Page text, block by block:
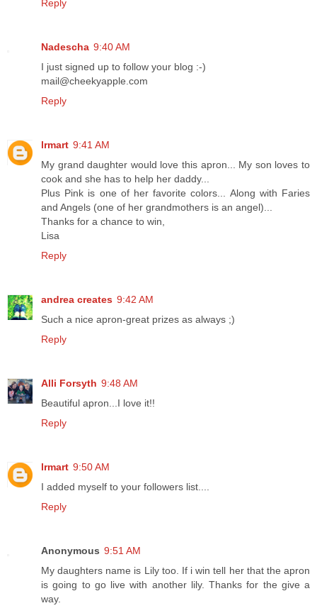
Reply
Nadescha 9:40 AM
I just signed up to follow your blog :-)
mail@cheekyapple.com
Reply
lrmart 9:41 AM
My grand daughter would love this apron... My son loves to
cook and she has to help her daddy...
Plus Pink is one of her favorite colors... Along with Faries
and Angels (one of her grandmothers is an angel)...
Thanks for a chance to win,
Lisa
Reply
andrea creates 9:42 AM
Such a nice apron-great prizes as always ;)
Reply
Alli Forsyth 9:48 AM
Beautiful apron...I love it!!
Reply
lrmart 9:50 AM
I added myself to your followers list....
Reply
Anonymous 9:51 AM
My daughters name is Lily too. If i win tell her that the apron
is going to go live with another lily. Thanks for the give a
way.